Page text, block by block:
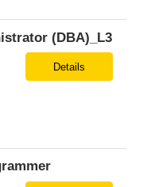
(DBA)_L3
Details